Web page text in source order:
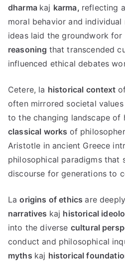
dharma kaj karma, reflecting
moral behavior and
ideas laid the groundwork for
reasoning that transcended
influenced ethical debates
Cetere, la historical context
often mirrored societal
to the changing landscape of
classical works of
Aristotle in ancient Greece
philosophical paradigms that
discourse for generations to
Laorigins of ethics are
narratives kaj historical
into the diverse cultural
conduct and philosophical
myths kaj historical